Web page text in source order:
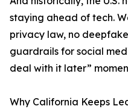
staying ahead of tech.
privacy law, no
guardrails for social
deal with it later”
Why California Keeps